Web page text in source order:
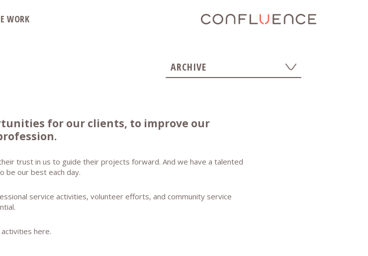
WORK
for our clients, to improve our
trust in us to guide their projects forward. And we have a talented
be our best each day.
service activities, volunteer efforts, and community service
here.
ARCHIVE
2025
2020